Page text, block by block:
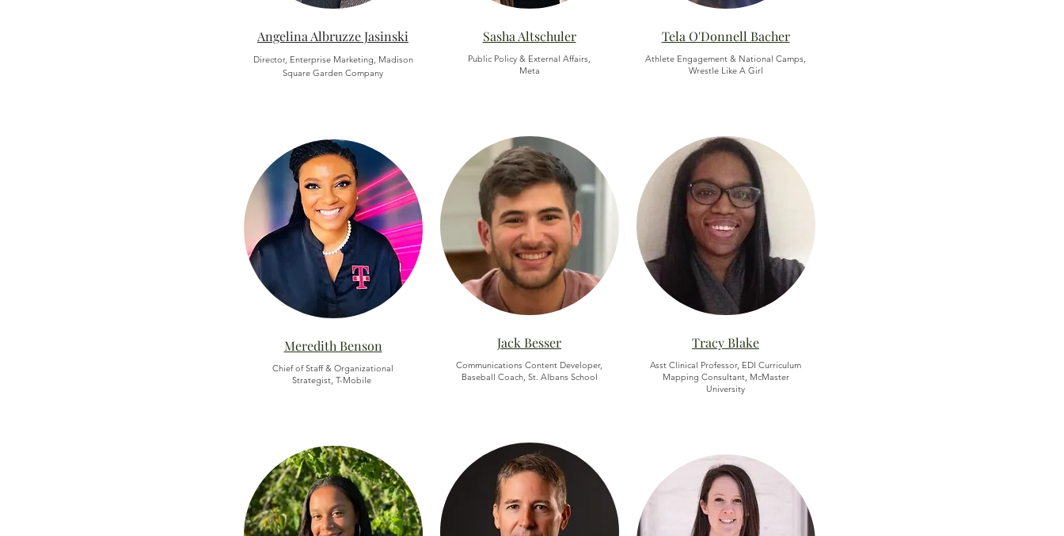
Angelina Albruzze Jasinski
Director, Enterprise Marketing, Madison
Square Garden Company
Meredith Benson
Chief of Staff & Organizational
Strategist, T-Mobile
Sasha Altschuler
Public Policy & External Affairs,
Meta
Jack Besser
Communications Content Developer,
Baseball Coach, St. Albans School
Tela O'Donnell Bacher
Athlete Engagement & National Camps,
Wrestle Like A Girl
Tracy Blake
Asst Clinical Professor, EDI Curriculum
Mapping Consultant, McMaster
University